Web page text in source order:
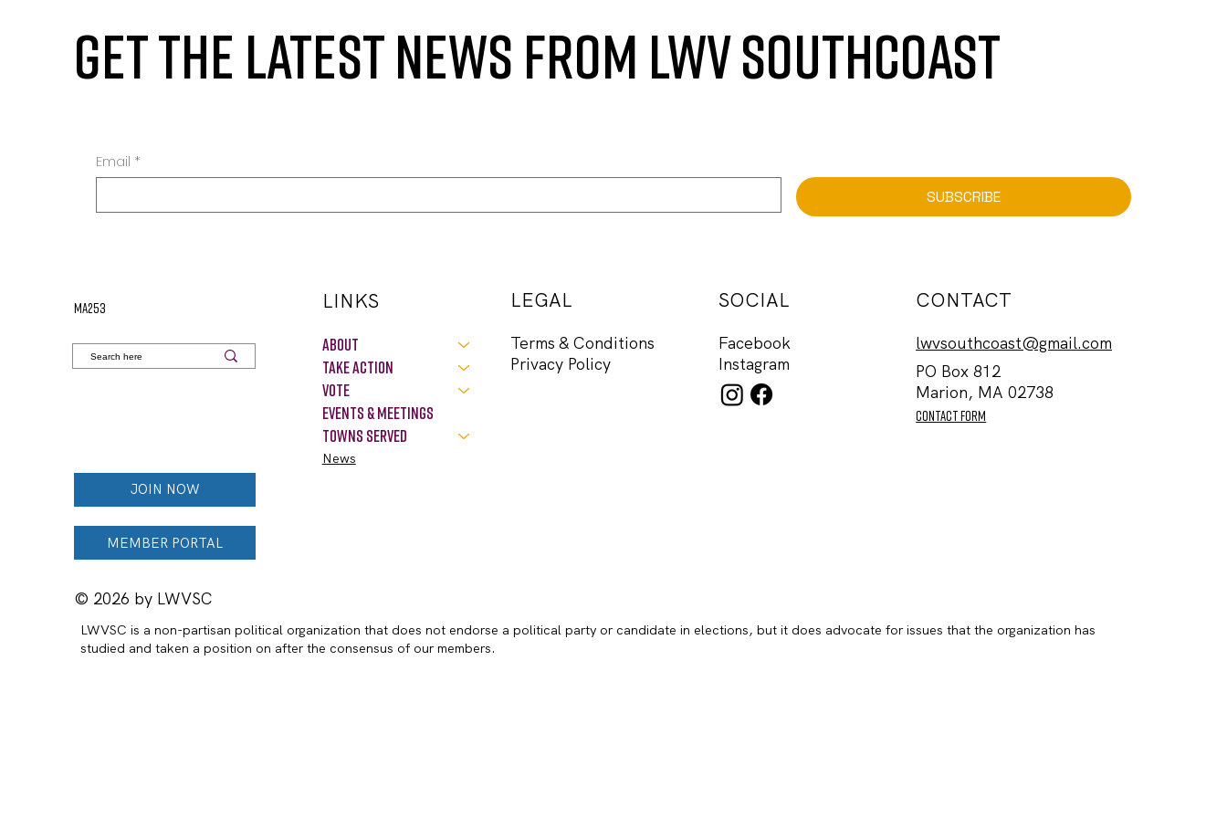
GET THE LATEST NEWS FROM LWV SOUTHCOAST
Email *
SUBSCRIBE
MA253
JOIN NOW
MEMBER PORTAL
About
Take Action
VOTE
Events & Meetings
Towns Served
LINKS
News
LEGAL
Privacy Policy
Terms & Conditions
SOCIAL
Facebook
Instagram
contact form
PO Box 812
Marion, MA 02738
CONTACT
lwvsouthcoast@gmail.com
LWVSC is a non-partisan political organization that does not endorse a political party or candidate in elections, but it does advocate for issues that the organization has
studied and taken a position on after the consensus of our members.
© 2026 by LWVSC